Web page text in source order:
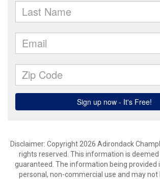
Disclaimer: Copyright 2026 Adirondack
rights reserved. This information is
guaranteed. The information being provided
personal, non-commercial use and may not